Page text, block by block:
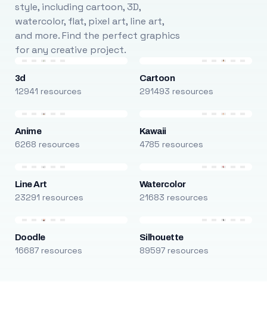
style, including cartoon, 3D,
watercolor, flat, pixel art, line art,
and more. Find the perfect graphics
for any creative project.
3d
12941 resources
Cartoon
291493 resources
Anime
6268 resources
Kawaii
4785 resources
Line Art
23291 resources
Watercolor
21683 resources
Doodle
16687 resources
Silhouette
89597 resources